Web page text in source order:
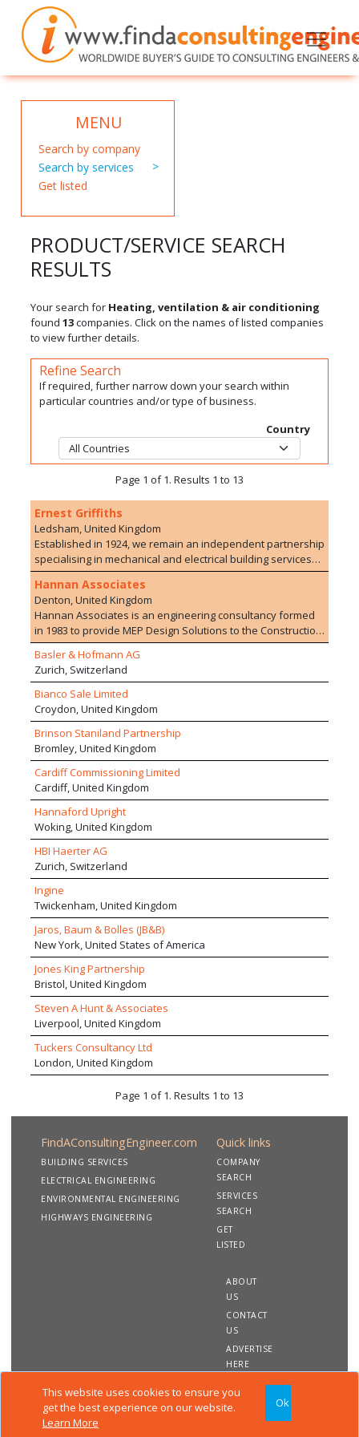
This website uses cookies to ensure you
get the best experience on our website.
Learn More
Ok
MENU
Search by company
Search by services
Get listed
PRODUCT/SERVICE SEARCH
RESULTS
Your search for Heating, ventilation & air conditioning
found 13companies. Click on the names of listed companies
to view further details.
Refine Search
If required, further narrow down your search within
particular countries and/or type of business.
Country
Page 1 of 1. Results 1 to 13
Ernest Griffiths
Ledsham, United Kingdom
Established in 1924, we remain an independent partnership
specialising in mechanical and electrical building services
with offices in Liverpool, Leeds and London. Through the
active involvement of the Partners and the employment of
high calibre Engineers we work to maintain the highest
technical standards; provide the most exacting attention to
detail in design and offer the greatest value for money.
Ernest Griffiths' expertise covers the full range of
mechanical and electrical services in buildings and facilities.
This includes air-conditioning, ventilation (mechanical and
natural), heating, piped services, lighting, power, controls,
communications, fire and security systems, lifts, etc. We
also act as Expert Witnesses on both mechanical and
electrical engineering disputes.
Hannan Associates
Denton, United Kingdom
Hannan Associates is an engineering consultancy formed
in 1983 to provide MEP Design Solutions to the Construction
Industry. We deliver projects valued in excess of £500m
with national and international design teams. We work in a
range of sectors with projects of varying sizes, providing us
with good market resilience and an exceptional breadth of
track record and design competence. We pride ourselves
on delivering our service with a higher level of personal
attention than larger competitors but providing a
comparable strength of management, process discipline,
expertise and creativity. The company adopts a highly
collaborative and sharing approach to projects with the
goal of achieving well integrated high performance
buildings.
Basler & Hofmann AG
Zurich, Switzerland
Bianco Sale Limited
Croydon, United Kingdom
Brinson Staniland Partnership
Bromley, United Kingdom
Cardiff Commissioning Limited
Cardiff, United Kingdom
Hannaford Upright
Woking, United Kingdom
HBI Haerter AG
Zurich, Switzerland
Ingine
Twickenham, United Kingdom
Jaros, Baum & Bolles (JB&B)
New York, United States of America
Jones King Partnership
Bristol, United Kingdom
Steven A Hunt & Associates
Liverpool, United Kingdom
Tuckers Consultancy Ltd
London, United Kingdom
Page 1 of 1. Results 1 to 13
FindAConsultingEngineer.com
BUILDING SERVICES
ELECTRICAL ENGINEERING
ENVIRONMENTAL ENGINEERING
HIGHWAYS ENGINEERING
Quick links
COMPANY
SEARCH
SERVICES
SEARCH
GET
LISTED
ABOUT
US
CONTACT
US
ADVERTISE
HERE
Copyright 2020 FindAConsultingEngineer.com. All rights
reserved